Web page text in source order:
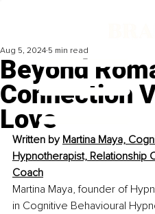
Beyond
Connection
Love
Aug 5, 2024 5 min read
Written by Martina Maya,
Hypnotherapist, Relationship
Coach
Martina Maya, founder of
in Cognitive Behavioural